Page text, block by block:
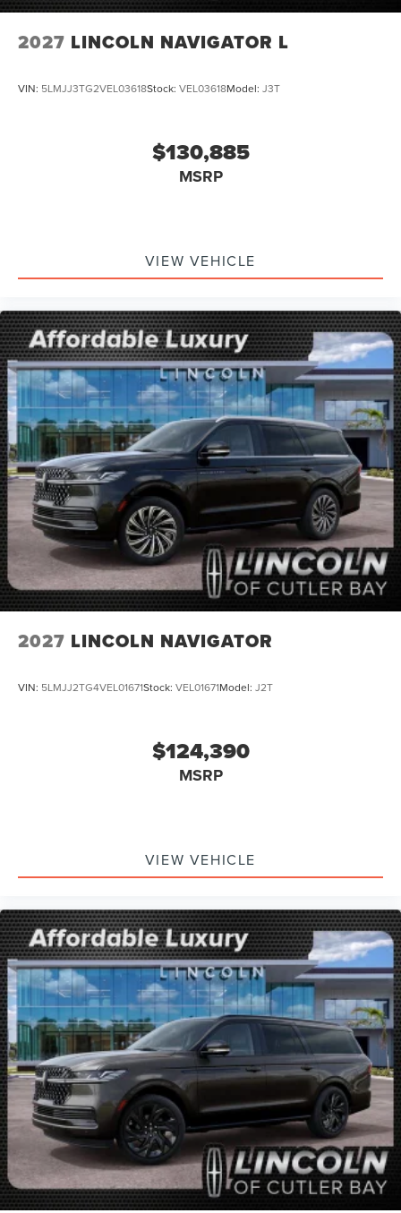
2027 LINCOLN NAVIGATOR L
VIN: 5LMJJ3TG2VEL03618Stock: VEL03618Model: J3T
$130,885
MSRP
VIEW VEHICLE
2027 LINCOLN NAVIGATOR
VIN: 5LMJJ2TG4VEL01671Stock: VEL01671Model: J2T
$124,390
MSRP
VIEW VEHICLE